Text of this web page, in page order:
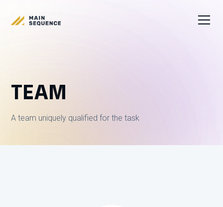
TEAM
A team uniquely qualified for the task